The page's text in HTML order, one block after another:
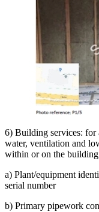
6) Building services: for
water, ventilation and
within or on the
a) Plant/equipment
serial number
b) Primary pipework